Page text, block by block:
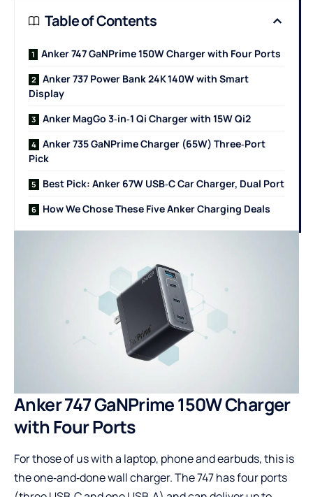
Table of Contents
Anker 747 GaNPrime 150W Charger with Four Ports
Anker 737 Power Bank 24K 140W with Smart
Display
Anker MagGo 3‑in‑1 Qi Charger with 15W Qi2
Anker 735 GaNPrime Charger (65W) Three‑Port
Pick
Best Pick: Anker 67W USB‑C Car Charger, Dual Port
How We Chose These Five Anker Charging Deals
Anker 747 GaNPrime 150W Charger
with Four Ports
For those of us with a laptop, phone and earbuds, this is
the one‑and‑done wall charger. The 747 has four ports